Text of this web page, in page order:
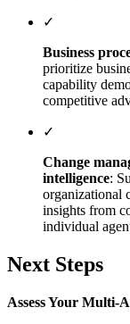
✓
Business
prioritize
capability
competitive
✓
Change
intelligence:
organizational
insights from
individual
Next Steps
Assess Your Multi-